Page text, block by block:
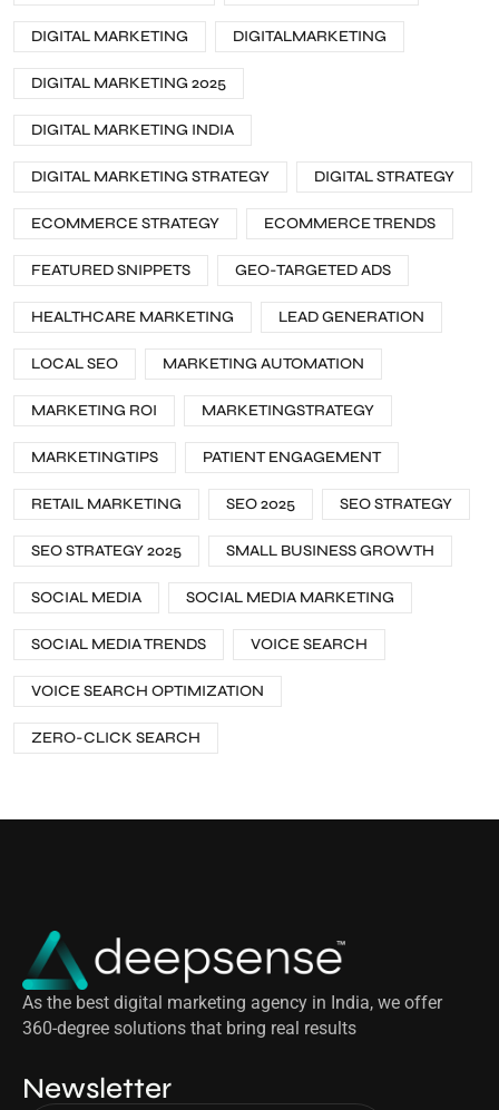
DIGITAL MARKETING DIGITALMARKETING
DIGITAL MARKETING 2025
DIGITAL MARKETING INDIA
DIGITAL MARKETING STRATEGY DIGITAL STRATEGY
ECOMMERCE STRATEGY ECOMMERCE TRENDS
FEATURED SNIPPETS GEO-TARGETED ADS
HEALTHCARE MARKETING LEAD GENERATION
LOCAL SEO MARKETING AUTOMATION
MARKETING ROI MARKETINGSTRATEGY
MARKETINGTIPS PATIENT ENGAGEMENT
RETAIL MARKETING SEO 2025 SEO STRATEGY
SEO STRATEGY 2025 SMALL BUSINESS GROWTH
SOCIAL MEDIA SOCIAL MEDIA MARKETING
SOCIAL MEDIA TRENDS VOICE SEARCH
VOICE SEARCH OPTIMIZATION
ZERO-CLICK SEARCH
As the best digital marketing agency in India, we offer
360-degree solutions that bring real results
Newsletter